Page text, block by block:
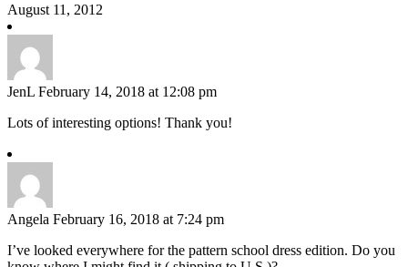
August 11, 2012
JenL February 14, 2018 at 12:08 pm
Lots of interesting options! Thank you!
Angela February 16, 2018 at 7:24 pm
I’ve looked everywhere for the pattern school dress edition. Do you